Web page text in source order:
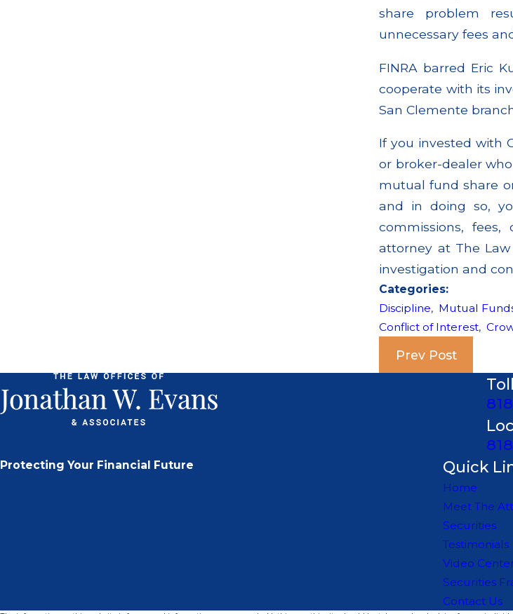
share problem
unnecessary fees
FINRA barred Eric
cooperate with its
San Clemente
If you invested with
or broker-dealer
mutual fund share
and in doing so,
commissions,
attorney at The Law
investigation and
Categories:
Discipline, Mutual
Conflict of Interest,
Prev Post
Protecting Your Financial Future Quick
Home
Meet The
Securities
Testimonials
Video
Securities
Contact Us